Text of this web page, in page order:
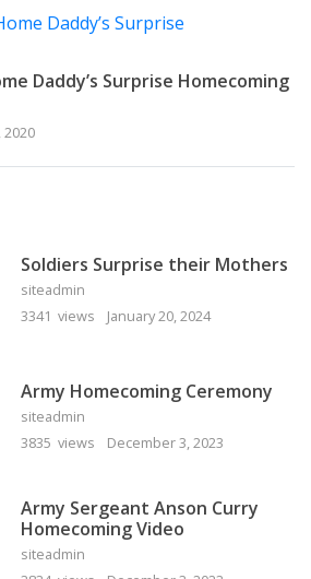
Daddy’s Surprise Homecoming
2020
Soldiers Surprise their Mothers
siteadmin
3341 views
January 20, 2024
Army Homecoming Ceremony
siteadmin
3835 views
December 3, 2023
Army Sergeant Anson Curry
Homecoming Video
siteadmin